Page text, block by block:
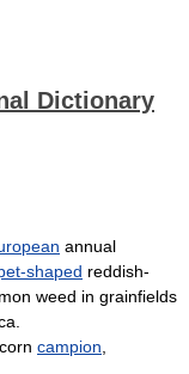
Dictionary
annual
shaped reddish-
weed in grainfields
campion